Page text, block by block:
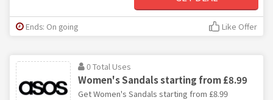
Ends: On going Like Offer
0 Total Uses
Women's Sandals starting from £8.99
Get Women's Sandals starting from £8.99